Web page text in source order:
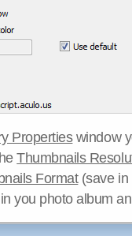
Propertieswindow
Thumbnails
Format(save in
you photo album